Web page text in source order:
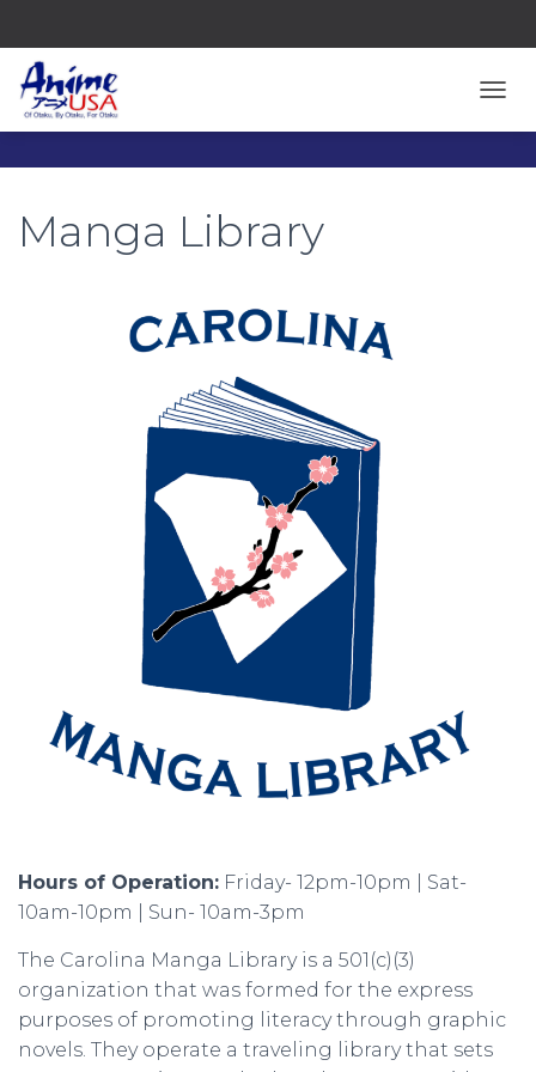
Manga Library
Hours of Operation: Friday- 12pm-10pm | Sat-
10am-10pm | Sun- 10am-3pm
The Carolina Manga Library is a 501(c)(3)
organization that was formed for the express
purposes of promoting literacy through graphic
novels. They operate a traveling library that sets